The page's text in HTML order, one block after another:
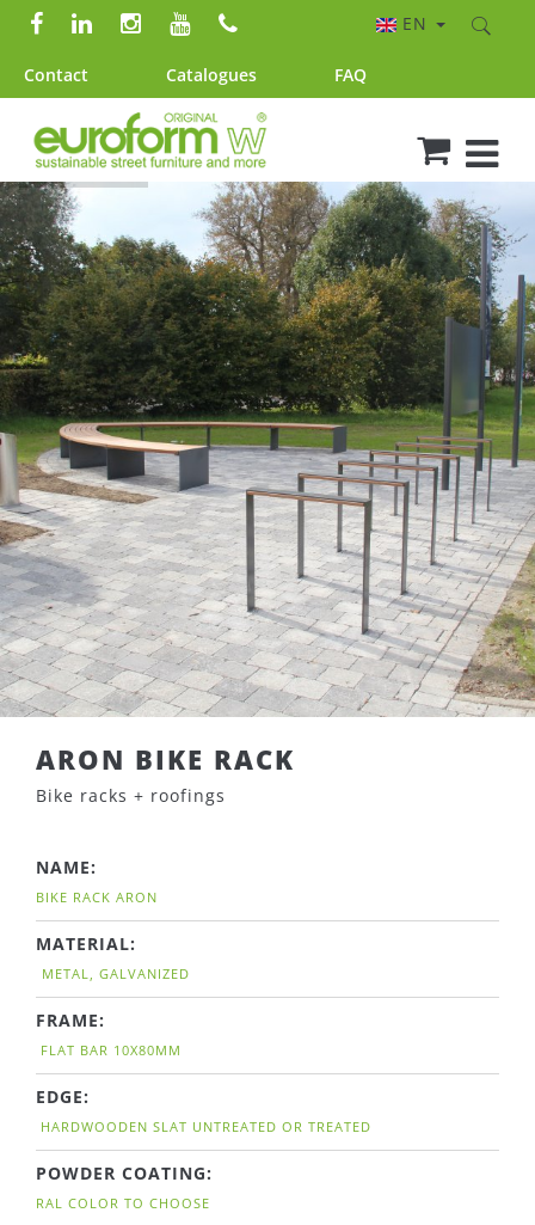
Contact Catalogues FAQ
EN
ARON BIKE RACK
Bike racks + roofings
NAME:
BIKE RACK ARON
MATERIAL:
METAL, GALVANIZED
FRAME:
FLAT BAR 10X80MM
EDGE:
HARDWOODEN SLAT UNTREATED OR TREATED
POWDER COATING:
RAL COLOR TO CHOOSE